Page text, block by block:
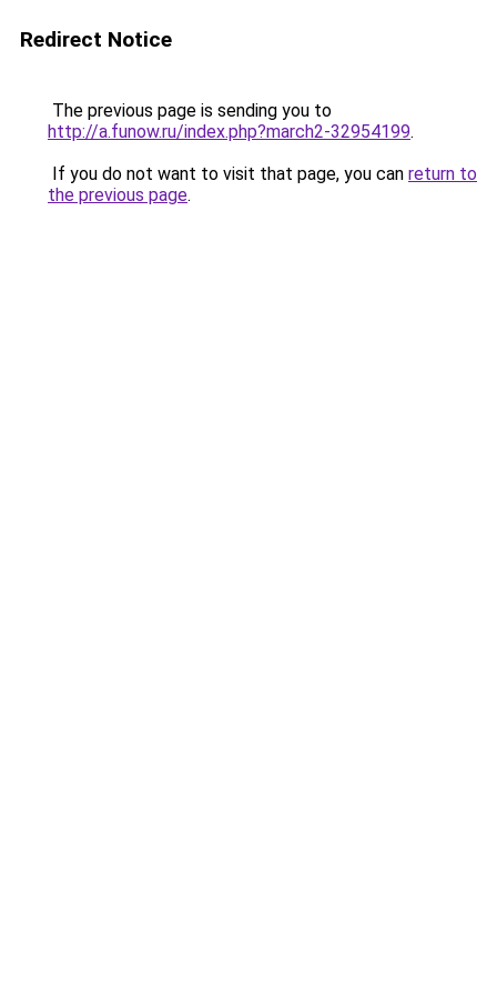
Redirect Notice
The previous page is sending you to
http://a.funow.ru/index.php?march2-32954199.
If you do not want to visit that page, you can return to
the previous page.